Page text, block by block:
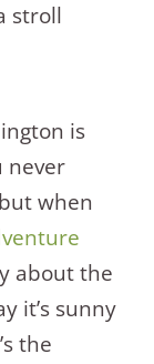
stroll
is
never
when
about the
it’s sunny
the